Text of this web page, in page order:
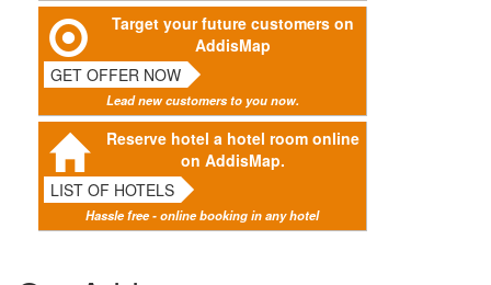
Target your future customers on
AddisMap
GET OFFER NOW
Lead new customers to you now.
Reserve hotel a hotel room online
on AddisMap.
LIST OF HOTELS
Hassle free - online booking in any hotel